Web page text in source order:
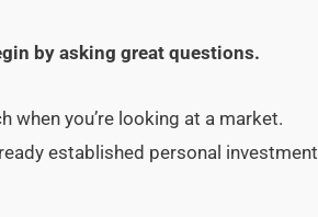
by asking great questions.
when you’re looking at a market.
established personal investment